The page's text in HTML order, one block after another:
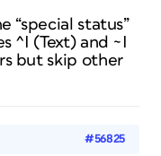
“special status”
^I (Text) and ~I
but skip other
#56825